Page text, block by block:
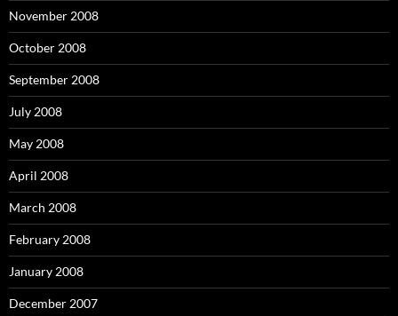
November 2008
October 2008
September 2008
July 2008
May 2008
April 2008
March 2008
February 2008
January 2008
December 2007